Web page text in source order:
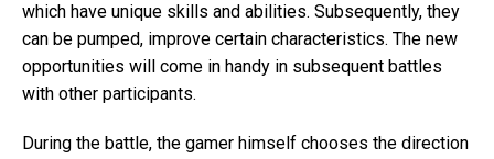
which have unique skills and abilities. Subsequently, they
can be pumped, improve certain characteristics. The new
opportunities will come in handy in subsequent battles
with other participants.
During the battle, the gamer himself chooses the direction